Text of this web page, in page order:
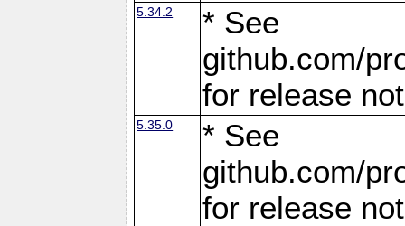
5.34.2
* See
github.com/
for release
5.35.0
* See
github.com/
for release